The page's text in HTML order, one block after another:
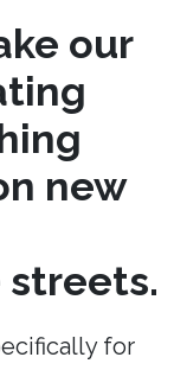
our
new
for